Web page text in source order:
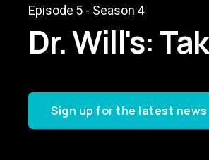
Episode 5 - Season 4
Dr. Will's:
Sign up for the latest news